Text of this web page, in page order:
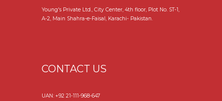
Young's Private Ltd., City Center, 4th floor, Plot No. ST-1,
A-2, Main Shahra-e-Faisal, Karachi- Pakistan.
CONTACT US
UAN: +92 21-111-968-647